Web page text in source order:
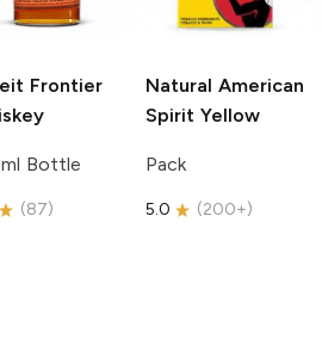
Frontier
Bottle
(87)
Natural American
Spirit Yellow
Pack
5.0 (200+)